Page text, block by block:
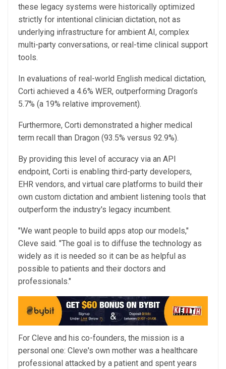
these legacy systems were historically optimized
strictly for intentional clinician dictation, not as
underlying infrastructure for ambient AI, complex
multi-party conversations, or real-time clinical support
tools.
In evaluations of real-world English medical dictation,
Corti achieved a 4.6% WER, outperforming Dragon’s
5.7% (a 19% relative improvement).
Furthermore, Corti demonstrated a higher medical
term recall than Dragon (93.5% versus 92.9%).
By providing this level of accuracy via an API
endpoint, Corti is enabling third-party developers,
EHR vendors, and virtual care platforms to build their
own custom dictation and ambient listening tools that
outperform the industry's legacy incumbent.
"We want people to build apps atop our models,"
Cleve said. "The goal is to diffuse the technology as
widely as it is needed so it can be as helpful as
possible to patients and their doctors and
professionals."
For Cleve and his co-founders, the mission is a
personal one: Cleve's own mother was a healthcare
professional attacked by a patient and spent years